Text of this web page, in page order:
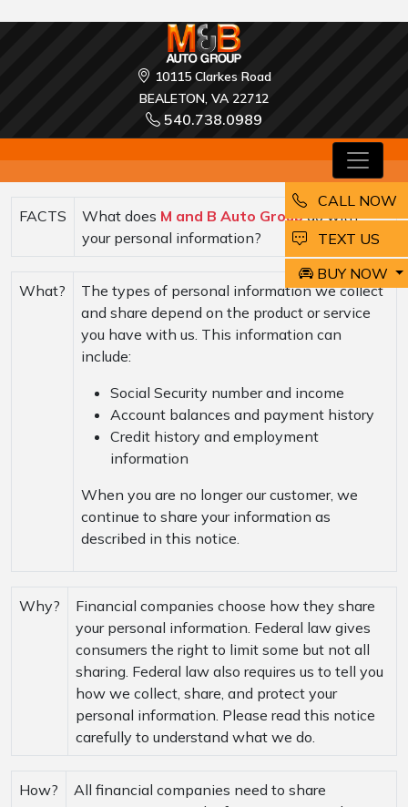
10115 Clarkes Road
BEALETON, VA 22712
540.738.0989
FACTS What does M and B Auto Groupdo with
your personal information?
What?
The types of personal information we collect
and share depend on the product or service
you have with us. This information can
include:
Social Security number and income
Account balances and payment history
Credit history and employment
information
When you are no longer our customer, we
continue to share your information as
described in this notice.
Why?
Financial companies choose how they share
your personal information. Federal law gives
consumers the right to limit some but not all
sharing. Federal law also requires us to tell you
how we collect, share, and protect your
personal information. Please read this notice
carefully to understand what we do.
How?
All financial companies need to share
CALL NOW
EMAIL
BUY NOW
TEXT US